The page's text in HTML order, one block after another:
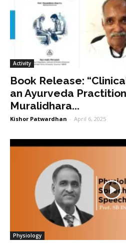
Activity
Book Release:
an Ayurveda
Muralidhara...
Kishor Patwardhan - April 6, 2025
Physiology